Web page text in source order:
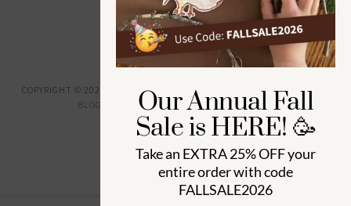
COPYRIGHT © 2026 · HOW WEE LEARN ·PRIVACY POLICY· DESIGNED BY
BLOGGER BOUTIQUE
GENESIS FRAMEWORK
Our Annual Fall
Sale is HERE! 🥳
Take an EXTRA 25% OFFyour
entire order with code
FALLSALE2026